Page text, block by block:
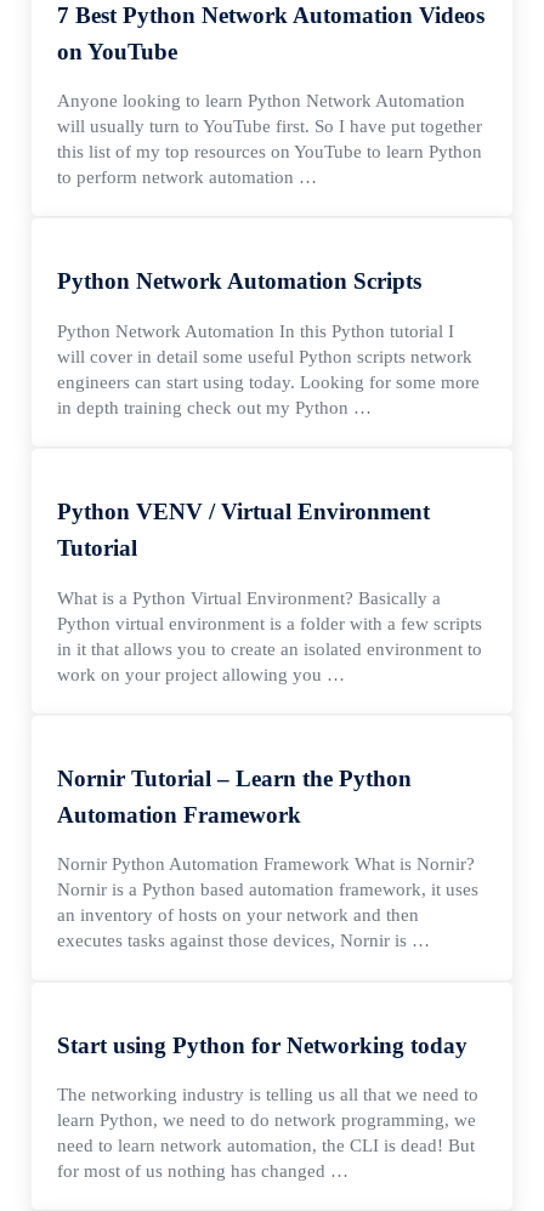
7 Best Python Network Automation Videos
on YouTube
Anyone looking to learn Python Network Automation
will usually turn to YouTube first. So I have put together
this list of my top resources on YouTube to learn Python
to perform network automation …
Python Network Automation Scripts
Python Network Automation In this Python tutorial I
will cover in detail some useful Python scripts network
engineers can start using today. Looking for some more
in depth training check out my Python …
Python VENV / Virtual Environment
Tutorial
What is a Python Virtual Environment? Basically a
Python virtual environment is a folder with a few scripts
in it that allows you to create an isolated environment to
work on your project allowing you …
Nornir Tutorial – Learn the Python
Automation Framework
Nornir Python Automation Framework What is Nornir?
Nornir is a Python based automation framework, it uses
an inventory of hosts on your network and then
executes tasks against those devices, Nornir is …
Start using Python for Networking today
The networking industry is telling us all that we need to
learn Python, we need to do network programming, we
need to learn network automation, the CLI is dead! But
for most of us nothing has changed …